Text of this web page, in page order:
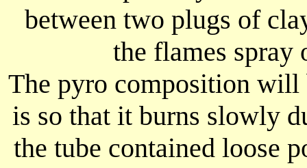
between two plugs of
the flames spray
The pyro composition will
is so that it burns slowly
the tube contained loose